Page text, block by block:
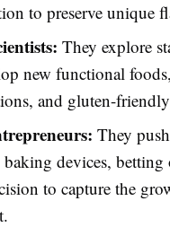
to preserve unique
They explore
new functional
and gluten-
They
baking devices, betting
to capture the